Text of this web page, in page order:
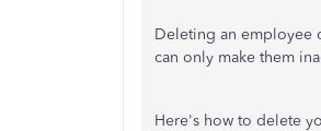
Deleting an employee
can only make them
Here's how to delete